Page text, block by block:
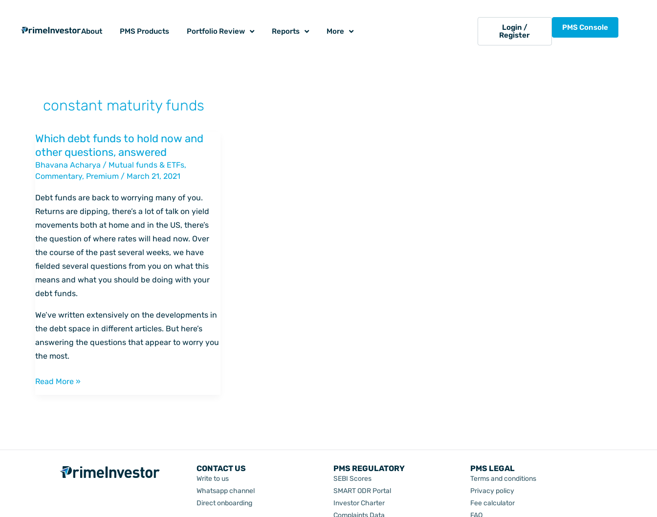
content
About PMS Products Portfolio Review Reports More
Login /
Register
PMS Console
constant maturity funds
Which debt funds to hold now and
other questions, answered
Bhavana Acharya / Mutual funds & ETFs,
Commentary, Premium / March 21, 2021
Debt funds are back to worrying many of you.
Returns are dipping, there’s a lot of talk on yield
movements both at home and in the US, there’s
the question of where rates will head now. Over
the course of the past several weeks, we have
fielded several questions from you on what this
means and what you should be doing with your
debt funds.
We’ve written extensively on the developments in
the debt space in different articles. But here’s
answering the questions that appear to worry you
the most.
Which
debt
funds
to
hold
now
other
questions,
answered
Read More »
CONTACT US
Write to us
Whatsapp channel
Direct onboarding
PMS REGULATORY
SEBI Scores
SMART ODR Portal
Investor Charter
Complaints Data
PMS LEGAL
Terms and conditions
Privacy policy
Fee calculator
FAQ